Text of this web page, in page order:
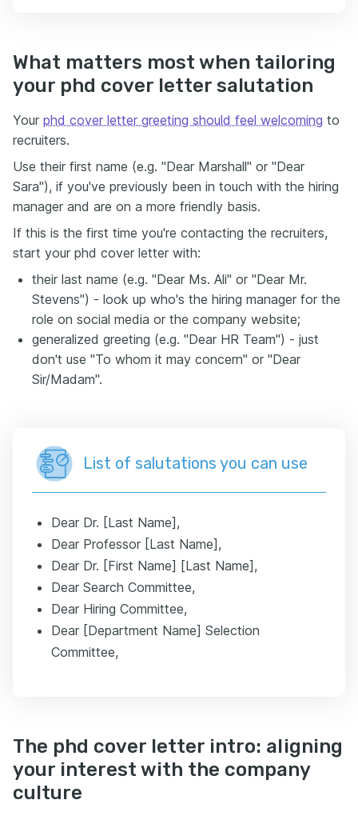
What matters most when tailoring
your phd cover letter salutation
Your phd cover letter greeting should feel welcoming to
recruiters.
Use their first name (e.g. "Dear Marshall" or "Dear
Sara"), if you've previously been in touch with the hiring
manager and are on a more friendly basis.
If this is the first time you're contacting the recruiters,
start your phd cover letter with:
their last name (e.g. "Dear Ms. Ali" or "Dear Mr.
Stevens") - look up who's the hiring manager for the
role on social media or the company website;
generalized greeting (e.g. "Dear HR Team") - just
don't use "To whom it may concern" or "Dear
Sir/Madam".
List of salutations you can use
Dear Dr. [Last Name],
Dear Professor [Last Name],
Dear Dr. [First Name] [Last Name],
Dear Search Committee,
Dear Hiring Committee,
Dear [Department Name] Selection
Committee,
The phd cover letter intro: aligning
your interest with the company
culture